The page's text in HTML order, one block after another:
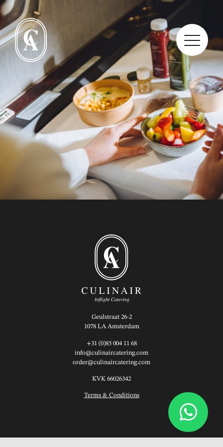
Geulstraat 26-2
1078 LA Amsterdam
+31 (0)85 004 11 68
info@culinaircatering.com
order@culinaircatering.com
KVK 66026342
Terms & Conditions